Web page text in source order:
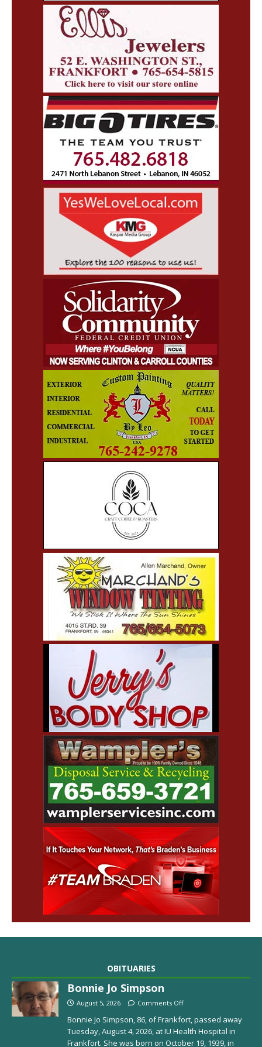
OBITUARIES
Bonnie Jo Simpson
August 5, 2026 Comments Off
Bonnie Jo Simpson, 86, of Frankfort, passed away
Tuesday, August 4, 2026, at IU Health Hospital in
Frankfort. She was born on October 19, 1939, in